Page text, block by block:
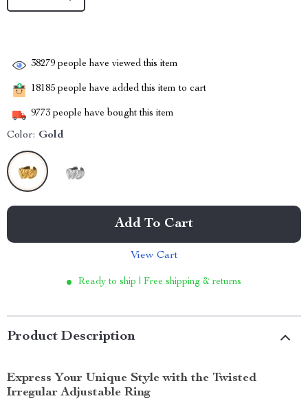
38279 people have viewed this item
18185 people have added this item to cart
9773 people have bought this item
Color: Gold
Add To Cart
View Cart
Ready to ship | Free shipping & returns
Product Description
Express Your Unique Style with the Twisted
Irregular Adjustable Ring